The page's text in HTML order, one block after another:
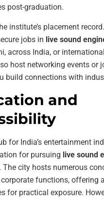
post-graduation.
institute’s placement
jobs in live sound
across India, or
host networking events or
build connections with
and
for India’s entertainment
for pursuing live sound
. The city hosts numerous
corporate functions, offering
for practical exposure.